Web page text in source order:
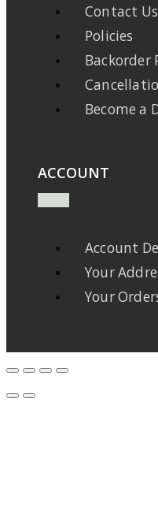
Contact Us
Policies
Backorder
Become a
ACCOUNT
Account
Your
Your